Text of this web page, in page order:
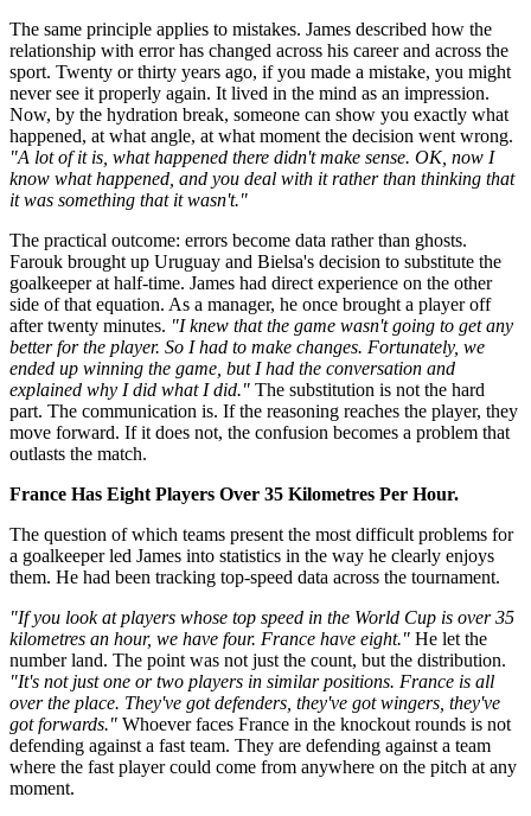
The same principle applies to mistakes. James described how the
relationship with error has changed across his career and across the
sport. Twenty or thirty years ago, if you made a mistake, you might
never see it properly again. It lived in the mind as an impression.
Now, by the hydration break, someone can show you exactly what
happened, at what angle, at what moment the decision went wrong.
"A lot of it is, what happened there didn't make sense. OK, now I
know what happened, and you deal with it rather than thinking that
it was something that it wasn't."
The practical outcome: errors become data rather than ghosts.
Farouk brought up Uruguay and Bielsa's decision to substitute the
goalkeeper at half-time. James had direct experience on the other
side of that equation. As a manager, he once brought a player off
after twenty minutes. "I knew that the game wasn't going to get any
better for the player. So I had to make changes. Fortunately, we
ended up winning the game, but I had the conversation and
explained why I did what I did." The substitution is not the hard
part. The communication is. If the reasoning reaches the player, they
move forward. If it does not, the confusion becomes a problem that
outlasts the match.
France Has Eight Players Over 35 Kilometres Per Hour.
The question of which teams present the most difficult problems for
a goalkeeper led James into statistics in the way he clearly enjoys
them. He had been tracking top-speed data across the tournament.
"If you look at players whose top speed in the World Cup is over 35
kilometres an hour, we have four. France have eight." He let the
number land. The point was not just the count, but the distribution.
"It's not just one or two players in similar positions. France is all
over the place. They've got defenders, they've got wingers, they've
got forwards." Whoever faces France in the knockout rounds is not
defending against a fast team. They are defending against a team
where the fast player could come from anywhere on the pitch at any
moment.